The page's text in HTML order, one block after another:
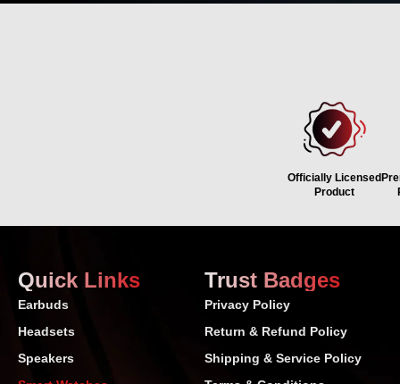
Officially Licensed
Product
Quick Links
Earbuds
Headsets
Speakers
Trust Badges
Privacy Policy
Return & Refund Policy
Shipping & Service Policy